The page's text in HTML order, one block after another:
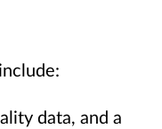
data, and a